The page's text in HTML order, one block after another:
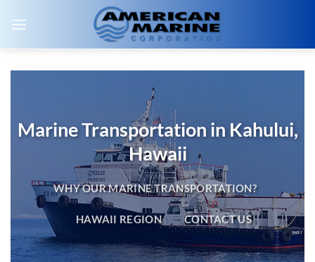
Marine Transportation in Kahului,
Hawaii
WHY OUR MARINE TRANSPORTATION?
HAWAII REGION CONTACT US